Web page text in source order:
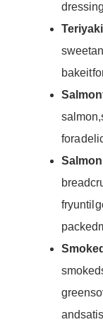
sweet
bake it
salmon,
for a
fry until
packed
smoked
greens
and